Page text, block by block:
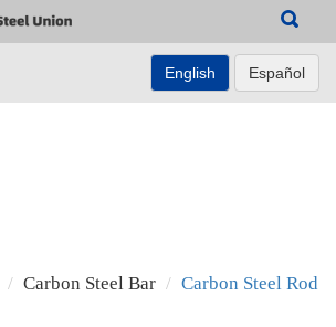
Search
English Español
Carbon Steel Bar Carbon Steel Rod